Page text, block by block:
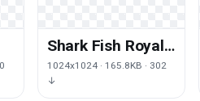
Shark Fish Royale
Pickaxe Fortnite
Battle
1024x1024 · 165.8KB · 302
↓